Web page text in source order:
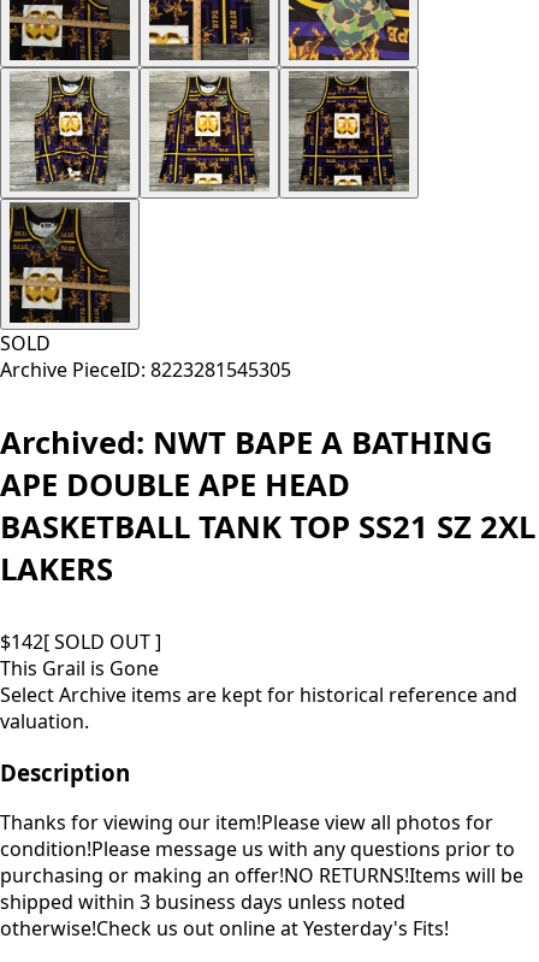
SOLD
Archive PieceID: 8223281545305
Archived: NWT BAPE A BATHING
APE DOUBLE APE HEAD
BASKETBALL TANK TOP SS21 SZ 2XL
LAKERS
$142[ SOLD OUT ]
This Grail is Gone
Select Archive items are kept for historical reference and
valuation.
Description
Thanks for viewing our item!Please view all photos for
condition!Please message us with any questions prior to
purchasing or making an offer!NO RETURNS!Items will be
shipped within 3 business days unless noted
otherwise!Check us out online at Yesterday's Fits!